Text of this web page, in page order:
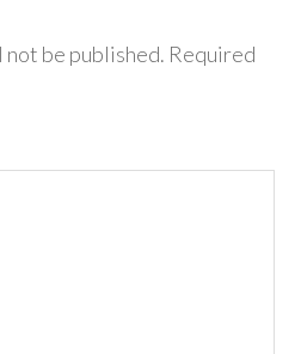
not be published. Required